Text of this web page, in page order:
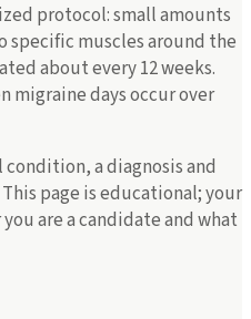
protocol: small amounts
muscles around the
about every 12 weeks.
migraine days occur over
a diagnosis and
page is educational; your
are a candidate and what